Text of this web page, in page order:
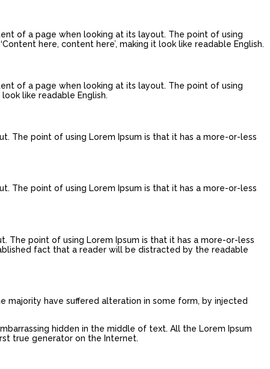
of a page when looking at its layout. The point of using
here, content here’, making it look like readable English.
of a page when looking at its layout. The point of using
like readable English.
The point of using Lorem Ipsum is that it has a more-or-less
The point of using Lorem Ipsum is that it has a more-or-less
point of using Lorem Ipsum is that it has a more-or-less
fact that a reader will be distracted by the readable
majority have suffered alteration in some form, by injected
hidden in the middle of text. All the Lorem Ipsum
true generator on the Internet.